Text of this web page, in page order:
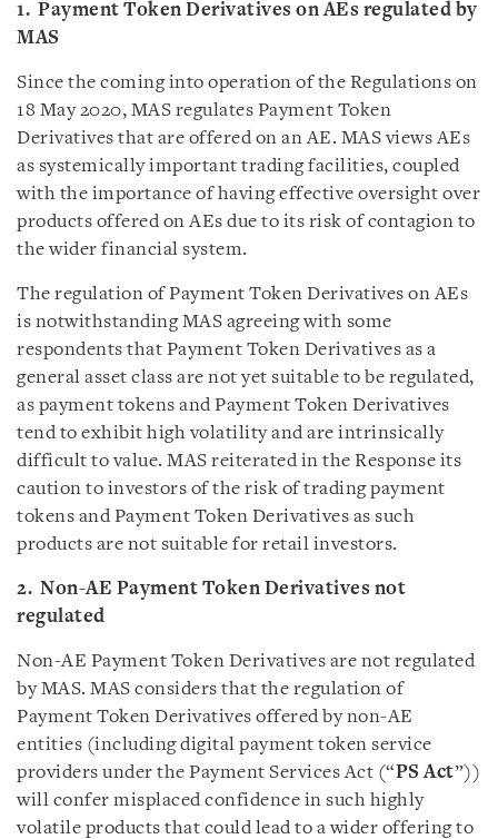
1. Payment Token Derivatives on AEs regulated by
MAS
Since the coming into operation of the Regulations on
18 May 2020, MAS regulates Payment Token
Derivatives that are offered on an AE. MAS views AEs
as systemically important trading facilities, coupled
with the importance of having effective oversight over
products offered on AEs due to its risk of contagion to
the wider financial system.
The regulation of Payment Token Derivatives on AEs
is notwithstanding MAS agreeing with some
respondents that Payment Token Derivatives as a
general asset class are not yet suitable to be regulated,
as payment tokens and Payment Token Derivatives
tend to exhibit high volatility and are intrinsically
difficult to value. MAS reiterated in the Response its
caution to investors of the risk of trading payment
tokens and Payment Token Derivatives as such
products are not suitable for retail investors.
2. Non-AE Payment Token Derivatives not
regulated
Non-AE Payment Token Derivatives are not regulated
by MAS. MAS considers that the regulation of
Payment Token Derivatives offered by non-AE
entities (including digital payment token service
providers under the Payment Services Act (“PS Act”))
will confer misplaced confidence in such highly
volatile products that could lead to a wider offering to